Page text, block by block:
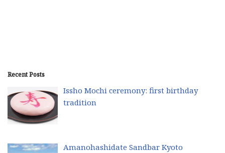
Recent Posts
Issho Mochi ceremony: first birthday
tradition
Amanohashidate Sandbar Kyoto